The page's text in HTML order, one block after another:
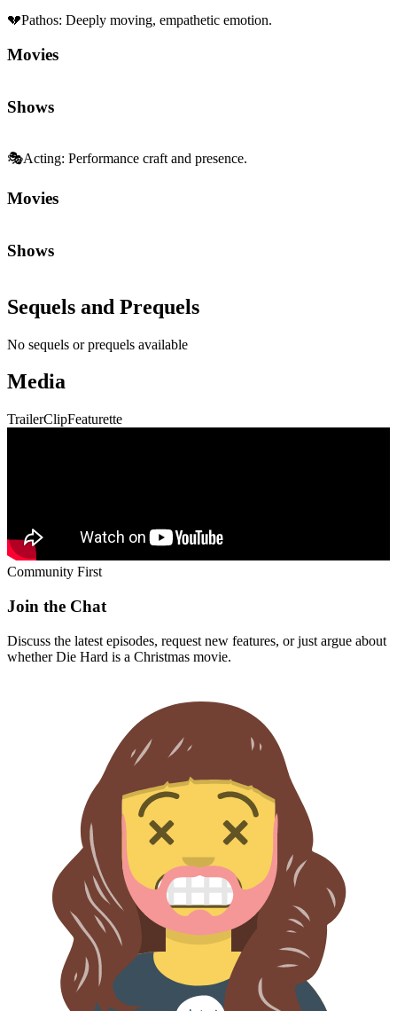
💔Pathos: Deeply moving, empathetic emotion.
Movies
Shows
🎭Acting: Performance craft and presence.
Movies
Shows
Sequels and Prequels
No sequels or prequels available
Media
TrailerClipFeaturette
Community First
Join the Chat
Discuss the latest episodes, request new features, or just argue about
whetherDie Hard is a Christmas movie.